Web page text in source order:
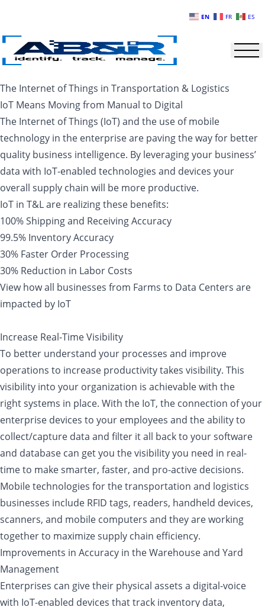
The Internet of Things in Transportation & Logistics
IoT Means Moving from Manual to Digital
The Internet of Things (IoT) and the use of mobile
technology in the enterprise are paving the way for better
quality business intelligence. By leveraging your business’
data with IoT-enabled technologies and devices your
overall supply chain will be more productive.
IoT in T&L are realizing these benefits:
100% Shipping and Receiving Accuracy
99.5% Inventory Accuracy
30% Faster Order Processing
30% Reduction in Labor Costs
View how all businesses from Farms to Data Centers are
impacted by IoT
Increase Real-Time Visibility
To better understand your processes and improve
operations to increase productivity takes visibility. This
visibility into your organization is achievable with the
right systems in place. With the IoT, the connection of your
enterprise devices to your employees and the ability to
collect/capture data and filter it all back to your software
and database can get you the visibility you need in real-
time to make smarter, faster, and pro-active decisions.
Mobile technologies for the transportation and logistics
businesses include RFID tags, readers, handheld devices,
scanners, and mobile computers and they are working
together to maximize supply chain efficiency.
Improvements in Accuracy in the Warehouse and Yard
Management
Enterprises can give their physical assets a digital-voice
with IoT-enabled devices that track inventory data,
EN FR ES